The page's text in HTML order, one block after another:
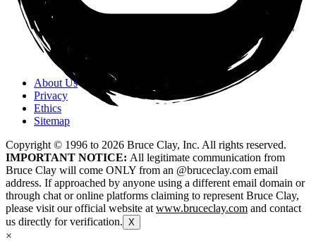
About Us
Privacy
Ethics
Sitemap
Copyright © 1996 to 2026 Bruce Clay, Inc. All rights reserved.
IMPORTANT NOTICE: All legitimate communication from
Bruce Clay will come ONLY from an @bruceclay.com email
address. If approached by anyone using a different email domain or
through chat or online platforms claiming to represent Bruce Clay,
please visit our official website atwww.bruceclay.com and contact
us directly for verification. X
×